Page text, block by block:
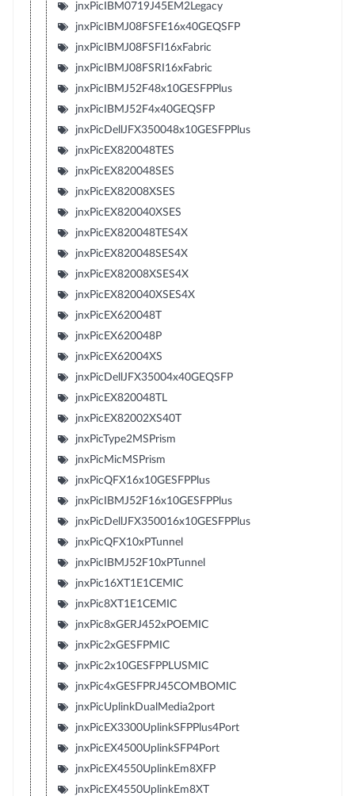
jnxPicIBM0719J45EM2Legacy
jnxPicIBMJ08FSFE16x40GEQSFP
jnxPicIBMJ08FSFI16xFabric
jnxPicIBMJ08FSRI16xFabric
jnxPicIBMJ52F48x10GESFPPlus
jnxPicIBMJ52F4x40GEQSFP
jnxPicDellJFX350048x10GESFPPlus
jnxPicEX820048TES
jnxPicEX820048SES
jnxPicEX82008XSES
jnxPicEX820040XSES
jnxPicEX820048TES4X
jnxPicEX820048SES4X
jnxPicEX82008XSES4X
jnxPicEX820040XSES4X
jnxPicEX620048T
jnxPicEX620048P
jnxPicEX62004XS
jnxPicDellJFX35004x40GEQSFP
jnxPicEX820048TL
jnxPicEX82002XS40T
jnxPicType2MSPrism
jnxPicMicMSPrism
jnxPicQFX16x10GESFPPlus
jnxPicIBMJ52F16x10GESFPPlus
jnxPicDellJFX350016x10GESFPPlus
jnxPicQFX10xPTunnel
jnxPicIBMJ52F10xPTunnel
jnxPic16XT1E1CEMIC
jnxPic8XT1E1CEMIC
jnxPic8xGERJ452xPOEMIC
jnxPic2xGESFPMIC
jnxPic2x10GESFPPLUSMIC
jnxPic4xGESFPRJ45COMBOMIC
jnxPicUplinkDualMedia2port
jnxPicEX3300UplinkSFPPlus4Port
jnxPicEX4500UplinkSFP4Port
jnxPicEX4550UplinkEm8XFP
jnxPicEX4550UplinkEm8XT